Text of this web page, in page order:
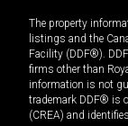
The property
listings and the
Facility (DDF®).
firms other than
information is not
trademark DDF® is
(CREA) and